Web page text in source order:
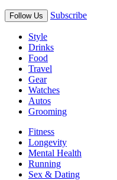
Follow Us Subscribe
Style
Drinks
Food
Travel
Gear
Watches
Autos
Grooming
Fitness
Longevity
Mental Health
Running
Sex & Dating